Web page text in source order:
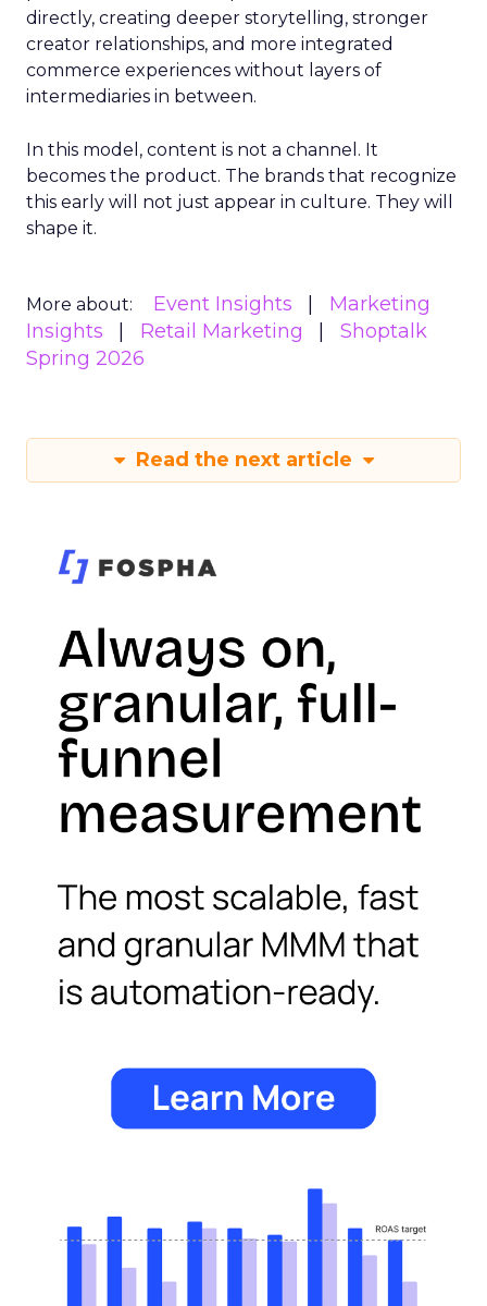
directly, creating deeper storytelling, stronger
creator relationships, and more integrated
commerce experiences without layers of
intermediaries in between.
In this model, content is not a channel. It
becomes the product. The brands that recognize
this early will not just appear in culture. They will
shape it.
More about: Event Insights
Marketing
Insights
Retail Marketing
Shoptalk
Spring 2026
Read the next article